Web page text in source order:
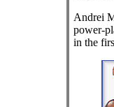
Andrei
power-
in the